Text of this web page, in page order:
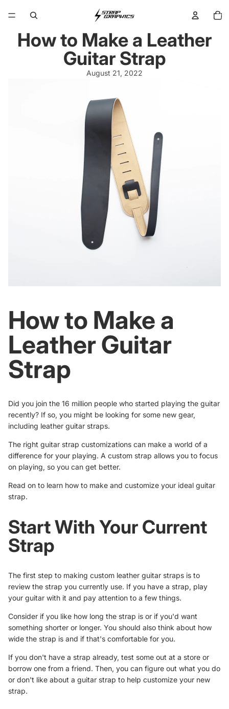
items
in
How to Make a Leather
Guitar Strap
August 21, 2022
How to Make a
Leather Guitar
Strap
Did you join the 16 million people who started playing the guitar
recently? If so, you might be looking for some new gear,
including leather guitar straps.
The right guitar strap customizations can make a world of a
difference for your playing. A custom strap allows you to focus
on playing, so you can get better.
Read on to learn how to make and customize your ideal guitar
strap.
Start With Your Current
Strap
The first step to making custom leather guitar straps is to
review the strap you currently use. If you have a strap, play
your guitar with it and pay attention to a few things.
Consider if you like how long the strap is or if you'd want
something shorter or longer. You should also think about how
wide the strap is and if that's comfortable for you.
If you don't have a strap already, test some out at a store or
borrow one from a friend. Then, you can figure out what you do
or don't like about a guitar strap to help customize your new
strap.